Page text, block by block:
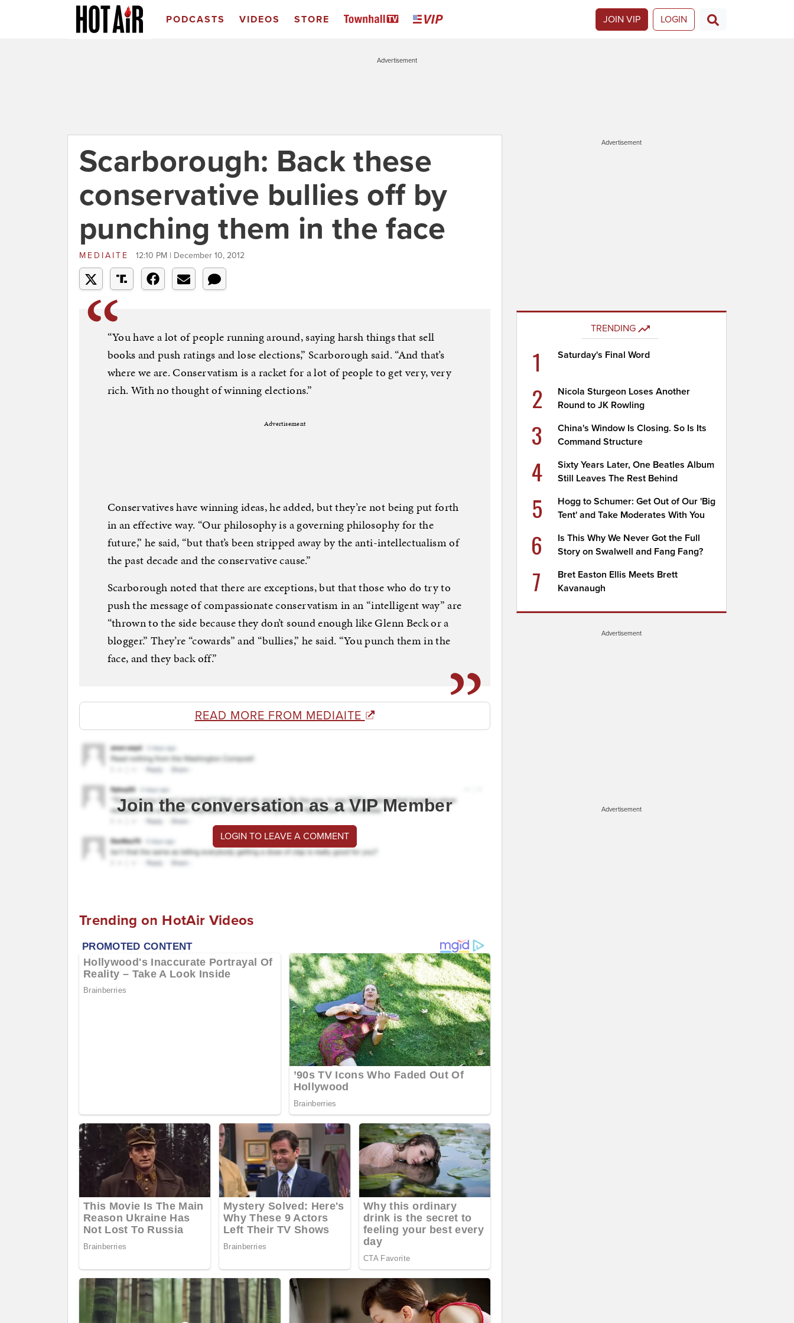
PODCASTS VIDEOS STORE JOIN VIP LOGIN
Advertisement
Scarborough: Back these
conservative bullies off by
punching them in the face
MEDIAITE 12:10 PM | December 10, 2012
“You have a lot of people running around, saying harsh things that sell
books and push ratings and lose elections,” Scarborough said. “And that’s
where we are. Conservatism is a racket for a lot of people to get very, very
rich. With no thought of winning elections.”
Advertisement
Conservatives have winning ideas, he added, but they’re not being put forth
in an effective way. “Our philosophy is a governing philosophy for the
future,” he said, “but that’s been stripped away by the anti-intellectualism of
the past decade and the conservative cause.”
Scarborough noted that there are exceptions, but that those who do try to
push the message of compassionate conservatism in an “intelligent way” are
“thrown to the side because they don’t sound enough like Glenn Beck or a
blogger.” They’re “cowards” and “bullies,” he said. “You punch them in the
face, and they back off.”
READ MORE FROM MEDIAITE
Join the conversation as a VIP Member
LOGIN TO LEAVE A COMMENT
Trending on HotAir Videos
Advertisement
TRENDING
1 Saturday's Final Word
2
Nicola Sturgeon Loses Another
Round to JK Rowling
3
China's Window Is Closing. So Is Its
Command Structure
4
Sixty Years Later, One Beatles Album
Still Leaves The Rest Behind
5
Hogg to Schumer: Get Out of Our 'Big
Tent' and Take Moderates With You
6
Is This Why We Never Got the Full
Story on Swalwell and Fang Fang?
7
Bret Easton Ellis Meets Brett
Kavanaugh
Advertisement
Advertisement